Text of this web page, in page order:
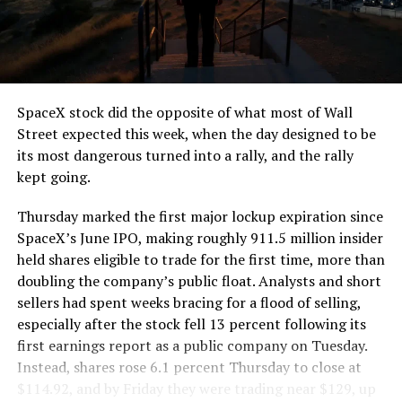
the load of a full cement mixer, and Liner Truck 3 hauls
that weight repeatedly between the surface staging area
and wherever the Prufrock machine happens to be
cutting.
The Boring Company said Liner Truck 3 is piloted
remotely out of its Global Operations Control Center in
Texas, extending the Zero-People-In-Tunnel approach
version of a ZPIT liner truck was already tested at the
company’s Bastrop, Texas research tunnels, and a
factory tour released last month showed an employee
flying a fully loaded liner truck with a PlayStation
controller. Liner Truck 3 looks like the production
version of that same idea, cleaned up and pushed into
daily use.
The timing lines up with a company digging in more
SpaceX stock did the opposite of what most of Wall
Street expected this week, when the day designed to be
its most dangerous turned into a rally, and the rally
kept going.
Thursday marked the first major lockup expiration since
SpaceX’s June IPO, making roughly 911.5 million insider
held shares eligible to trade for the first time, more than
doubling the company’s public float. Analysts and short
sellers had spent weeks bracing for a flood of selling,
especially after the stock fell 13 percent following its
first earnings report as a public company on Tuesday.
Instead, shares rose 6.1 percent Thursday to close at
$114.92, and by Friday they were trading near $129, up